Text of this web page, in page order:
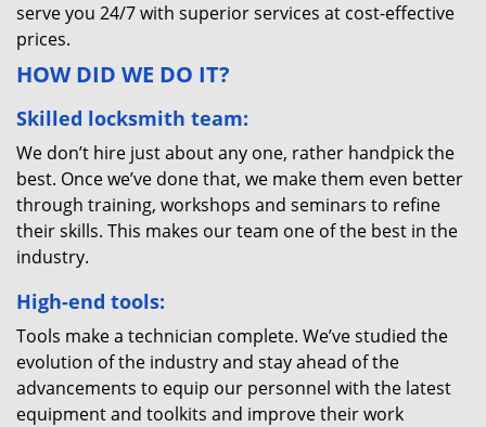
serve you 24/7 with superior services at cost-effective
prices.
HOW DID WE DO IT?
Skilled locksmith team:
We don’t hire just about any one, rather handpick the
best. Once we’ve done that, we make them even better
through training, workshops and seminars to refine
their skills. This makes our team one of the best in the
industry.
High-end tools:
Tools make a technician complete. We’ve studied the
evolution of the industry and stay ahead of the
advancements to equip our personnel with the latest
equipment and toolkits and improve their work